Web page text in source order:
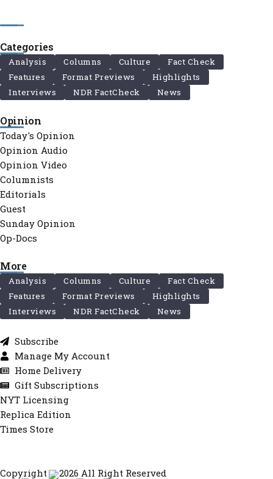
Categories
Analysis Columns Culture
Fact Check
Features
Format Previews
Highlights
Interviews
NDR FactCheck News
Opinion
Today's Opinion
Opinion Audio
Opinion Video
Columnists
Editorials
Guest
Sunday Opinion
Op-Docs
More
Analysis Columns Culture
Fact Check
Features
Format Previews
Highlights
Interviews
NDR FactCheck News
Subscribe
Manage My Account
Home Delivery
Gift Subscriptions
NYT Licensing
Replica Edition
Times Store
Copyright © 2026 All Right Reserved